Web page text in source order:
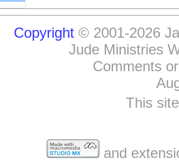
Copyright© 2001-2026
Jude Ministries
Comments
This
and